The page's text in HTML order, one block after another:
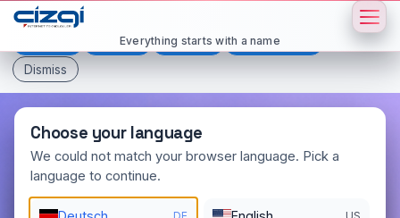
This page is displayed in:
Español Français
All languages
Dismiss
Choose your language
We could not match your browser language. Pick a
language to continue.
Everything starts with a name
manucure